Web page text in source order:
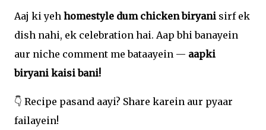
Aaj ki yeh homestyle dum chicken biryani sirf ek
dish nahi, ek celebration hai. Aap bhi banayein
aur niche comment me bataayein — aapki
biryani kaisi bani!
👇 Recipe pasand aayi? Share karein aur pyaar
failayein!